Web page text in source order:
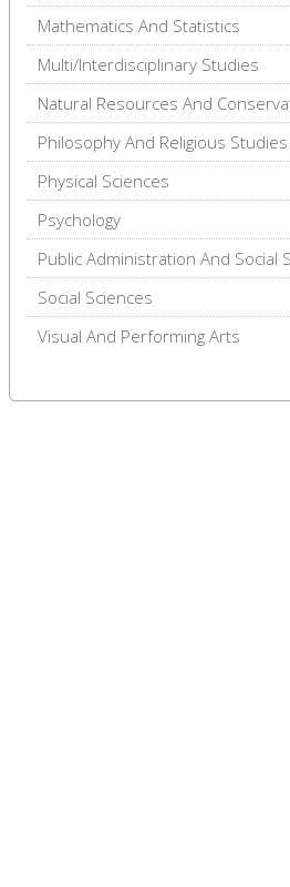
Mathematics And Statistics
Multi/Interdisciplinary Studies
Natural Resources And
Philosophy And Religious Studies
Physical Sciences
Psychology
Public Administration And Social
Social Sciences
Visual And Performing Arts